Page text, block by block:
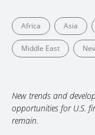
Africa Asia
Middle East
New trends and
opportunities for U.S.
remain.